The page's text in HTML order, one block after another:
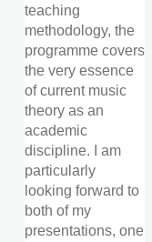
teaching
methodology, the
programme covers
the very essence
of current music
theory as an
academic
discipline. I am
particularly
looking forward to
both of my
presentations, one